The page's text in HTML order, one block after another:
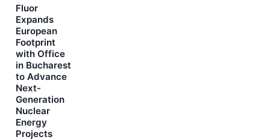
Fluor
Expands
European
Footprint
with Office
in Bucharest
to Advance
Next-
Generation
Nuclear
Energy
Projects